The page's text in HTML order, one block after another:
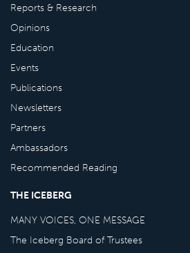
Reports & Research
Opinions
Education
Events
Publications
Newsletters
Partners
Ambassadors
Recommended Reading
THE ICEBERG
MANY VOICES, ONE MESSAGE
The Iceberg Board of Trustees